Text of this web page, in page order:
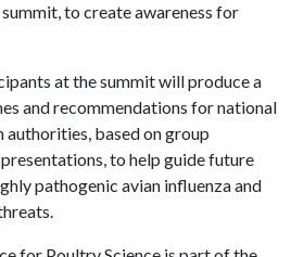
to create awareness for
at the summit will produce a
and recommendations for national
authorities, based on group
to help guide future
pathogenic avian influenza and